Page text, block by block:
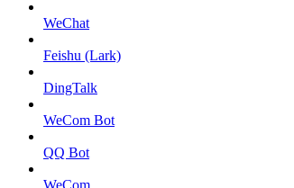
WeChat
Feishu (Lark)
DingTalk
WeCom Bot
QQ Bot